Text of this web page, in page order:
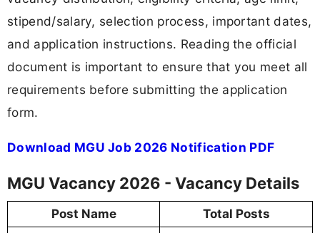
stipend/salary, selection process, important dates,
and application instructions. Reading the official
document is important to ensure that you meet all
requirements before submitting the application
form.
Download MGU Job 2026 Notification PDF
MGU Vacancy 2026 - Vacancy Details
Post Name
Total Posts